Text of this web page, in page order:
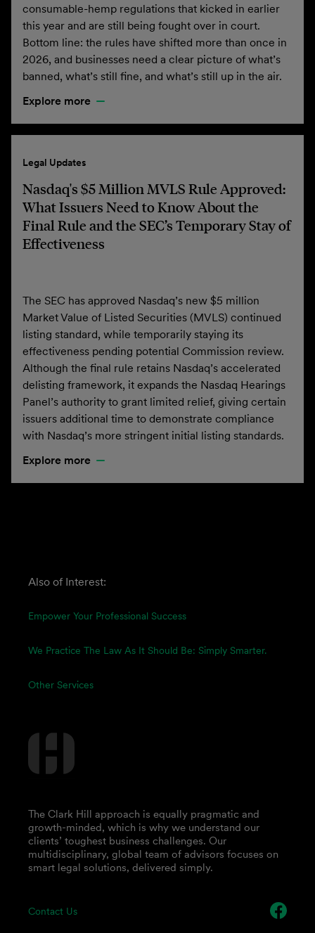
consumable-hemp regulations that kicked in earlier
this year and are still being fought over in court.
Bottom line: the rules have shifted more than once in
2026, and businesses need a clear picture of what’s
banned, what’s still fine, and what’s still up in the air.
Explore more
Legal Updates
Nasdaq's $5 Million MVLS Rule Approved:
What Issuers Need to Know About the
Final Rule and the SEC’s Temporary Stay of
Effectiveness
The SEC has approved Nasdaq’s new $5 million
Market Value of Listed Securities (MVLS) continued
listing standard, while temporarily staying its
effectiveness pending potential Commission review.
Although the final rule retains Nasdaq’s accelerated
delisting framework, it expands the Nasdaq Hearings
Panel’s authority to grant limited relief, giving certain
issuers additional time to demonstrate compliance
with Nasdaq’s more stringent initial listing standards.
Explore more
Also of Interest:
Empower Your Professional Success
We Practice The Law As It Should Be: Simply Smarter.
Other Services
Contact Us
The Clark Hill approach is equally pragmatic and
growth-minded, which is why we understand our
clients’ toughest business challenges. Our
multidisciplinary, global team of advisors focuses on
smart legal solutions, delivered simply.